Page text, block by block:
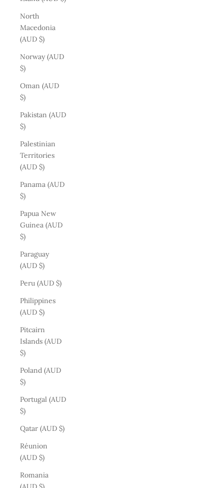
North
Macedonia
(AUD $)
Norway (AUD
$)
Oman (AUD
$)
Pakistan (AUD
$)
Palestinian
Territories
(AUD $)
Panama (AUD
$)
Papua New
Guinea (AUD
$)
Paraguay
(AUD $)
Peru (AUD $)
Philippines
(AUD $)
Pitcairn
Islands (AUD
$)
Poland (AUD
$)
Portugal (AUD
$)
Qatar (AUD $)
Réunion
(AUD $)
Romania